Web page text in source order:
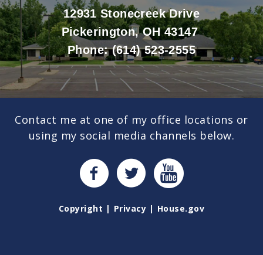
12931 Stonecreek Drive
Pickerington, OH 43147
Phone:(614) 523-2555
Contact me at one of my office locations or
using my social media channels below.
Copyright Privacy House.gov